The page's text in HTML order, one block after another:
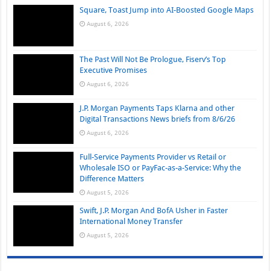
Square, Toast Jump into AI-Boosted Google Maps
August 6, 2026
The Past Will Not Be Prologue, Fiserv’s Top
Executive Promises
August 6, 2026
J.P. Morgan Payments Taps Klarna and other
Digital Transactions News briefs from 8/6/26
August 6, 2026
Full-Service Payments Provider vs Retail or
Wholesale ISO or PayFac-as-a-Service: Why the
Difference Matters
August 5, 2026
Swift, J.P. Morgan And BofA Usher in Faster
International Money Transfer
August 5, 2026